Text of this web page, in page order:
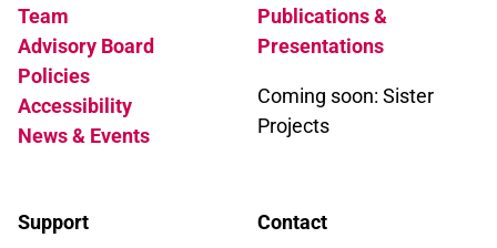
Team
Advisory Board
Policies
Accessibility
News & Events
Publications &
Presentations
Coming soon: Sister
Projects
Support Contact